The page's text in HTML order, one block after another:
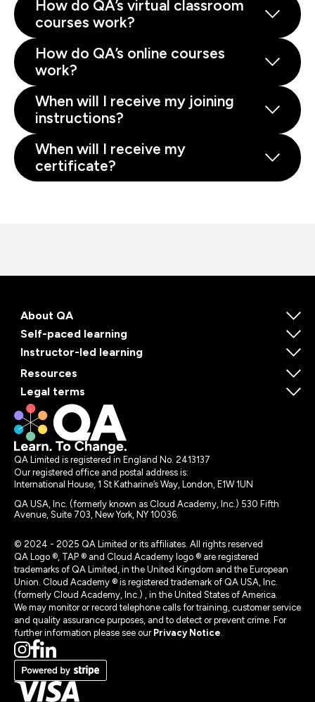
How do QA’s virtual classroom
courses work?
How do QA’s online courses
work?
When will I receive my joining
instructions?
When will I receive my
certificate?
About QA
Self-paced learning
Instructor-led learning
Resources
Legal terms
QA Limited is registered in England No. 2413137
Our registered office and postal address is:
International House, 1 St Katharine’s Way, London, E1W 1UN
QA USA, Inc. (formerly known as Cloud Academy, Inc.) 530 Fifth
Avenue, Suite 703, New York, NY 10036.
© 2024 - 2025 QA Limited or its affiliates. All rights reserved
QA Logo ®, TAP ® and Cloud Academy logo ® are registered
trademarks of QA Limited, in the United Kingdom and the European
Union. Cloud Academy ® is registered trademark of QA USA, Inc.
(formerly Cloud Academy, Inc.) , in the United States of America.
We may monitor or record telephone calls for training, customer service
and quality assurance purposes, and to detect or prevent crime. For
further information please see our Privacy Notice